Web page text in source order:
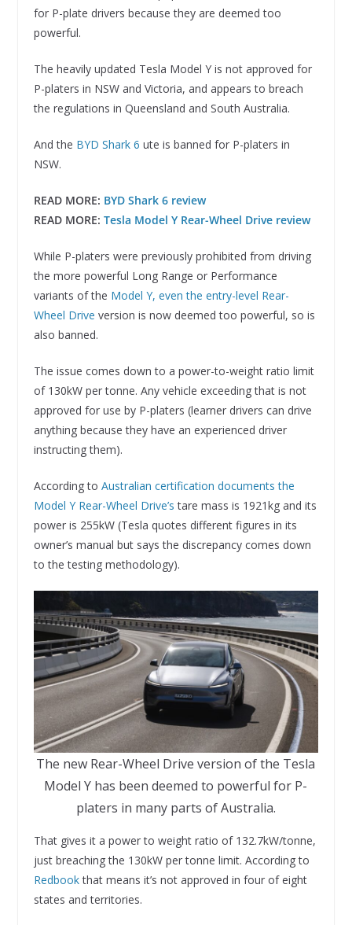
for P-plate drivers because they are deemed too
powerful.
The heavily updated Tesla Model Y is not approved for
P-platers in NSW and Victoria, and appears to breach
the regulations in Queensland and South Australia.
And the BYD Shark 6 ute is banned for P-platers in
NSW.
READ MORE: BYD Shark 6 review
READ MORE: Tesla Model Y Rear-Wheel Drive review
While P-platers were previously prohibited from driving
the more powerful Long Range or Performance
variants of the Model Y, even the entry-level Rear-
Wheel Drive version is now deemed too powerful, so is
also banned.
The issue comes down to a power-to-weight ratio limit
of 130kW per tonne. Any vehicle exceeding that is not
approved for use by P-platers (learner drivers can drive
anything because they have an experienced driver
instructing them).
According to Australian certification documents the
Model Y Rear-Wheel Drive’s tare mass is 1921kg and its
power is 255kW (Tesla quotes different figures in its
owner’s manual but says the discrepancy comes down
to the testing methodology).
The new Rear-Wheel Drive version of the Tesla
Model Y has been deemed to powerful for P-
platers in many parts of Australia.
That gives it a power to weight ratio of 132.7kW/tonne,
just breaching the 130kW per tonne limit. According to
Redbookthat means it’s not approved in four of eight
states and territories.